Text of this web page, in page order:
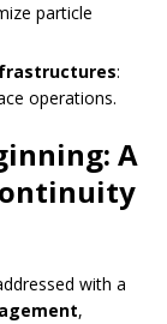
particle
:
operations.
A
with a
,